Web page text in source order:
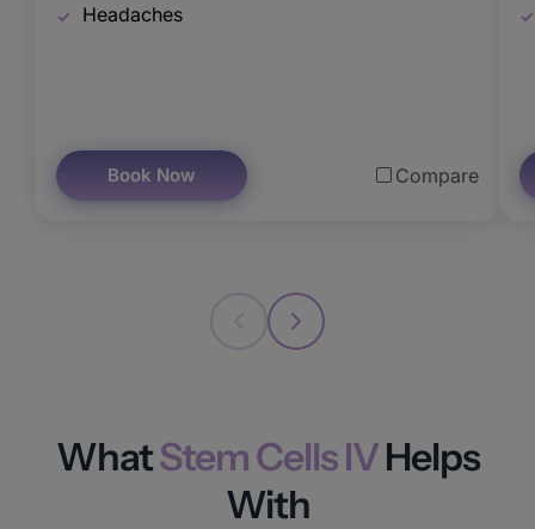
Headaches
Book Now Compare
WhatStem Cells IVHelps
With